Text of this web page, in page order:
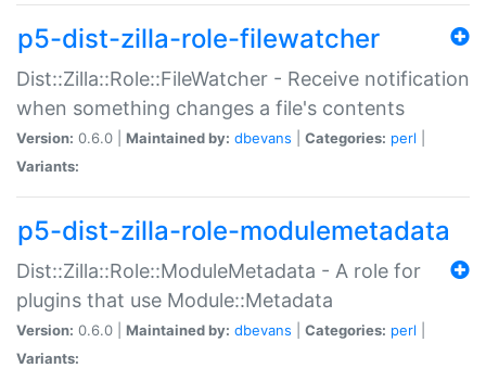
p5-dist-zilla-role-filewatcher
Dist::Zilla::Role::FileWatcher - Receive notification
when something changes a file's contents
Version: 0.6.0 | Maintained by: dbevans Categories: perl
Variants:
p5-dist-zilla-role-modulemetadata
Dist::Zilla::Role::ModuleMetadata - A role for
plugins that use Module::Metadata
Version: 0.6.0 | Maintained by: dbevans Categories: perl
Variants: